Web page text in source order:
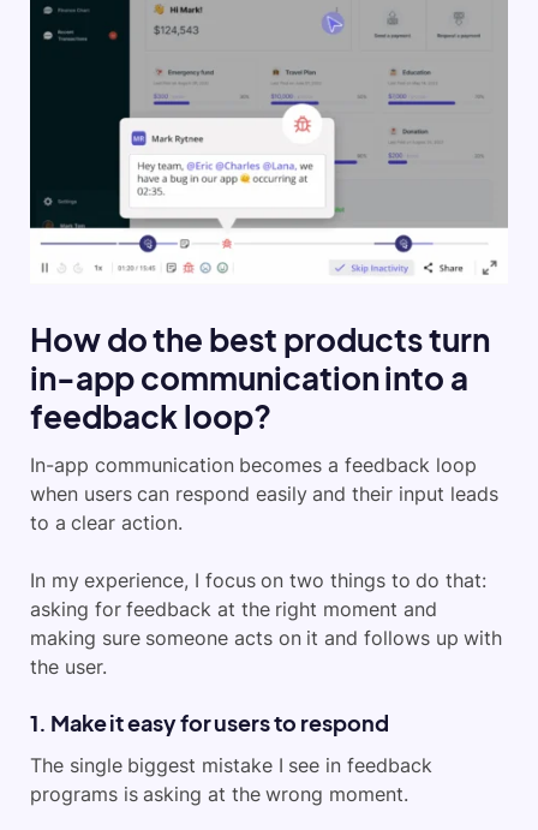
How do the best products turn
in-app communication into a
feedback loop?
In-app communication becomes a feedback loop
when users can respond easily and their input leads
to a clear action.
In my experience, I focus on two things to do that:
asking for feedback at the right moment and
making sure someone acts on it and follows up with
the user.
1. Make it easy for users to respond
The single biggest mistake I see in feedback
programs is asking at the wrong moment.